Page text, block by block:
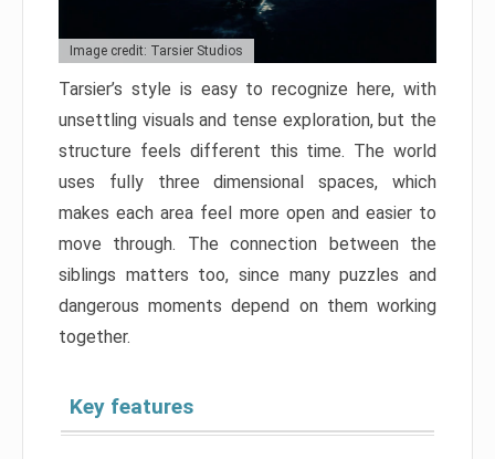
Image credit: Tarsier Studios
Tarsier’s style is easy to recognize here, with
unsettling visuals and tense exploration, but the
structure feels different this time. The world
uses fully three dimensional spaces, which
makes each area feel more open and easier to
move through. The connection between the
siblings matters too, since many puzzles and
dangerous moments depend on them working
together.
Key features